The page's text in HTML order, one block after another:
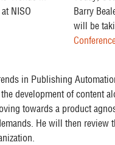
Barry
will be
in Publishing
development of content
towards a product
He will then